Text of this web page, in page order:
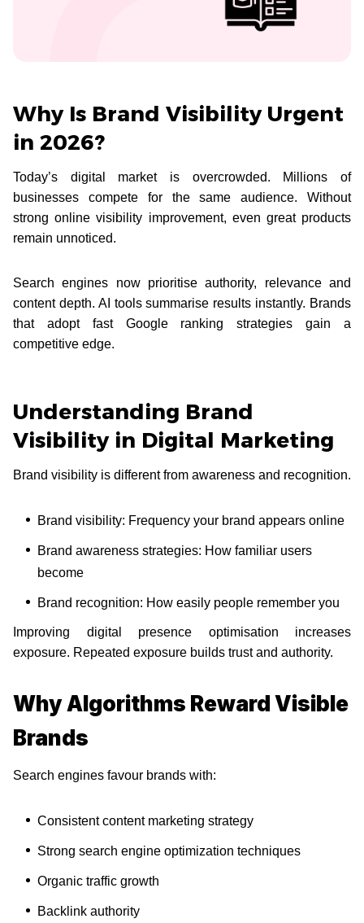
Why Is Brand Visibility Urgent
in 2026?
Today’s digital market is overcrowded. Millions of
businesses compete for the same audience. Without
strong online visibility improvement, even great products
remain unnoticed.
Search engines now prioritise authority, relevance and
content depth. AI tools summarise results instantly. Brands
that adopt fast Google ranking strategies gain a
competitive edge.
Understanding Brand
Visibility in Digital Marketing
Brand visibility is different from awareness and recognition.
Brand visibility: Frequency your brand appears online
Brand awareness strategies: How familiar users
become
Brand recognition: How easily people remember you
Improving digital presence optimisation increases
exposure. Repeated exposure builds trust and authority.
Why Algorithms Reward Visible
Brands
Search engines favour brands with:
Consistent content marketing strategy
Strong search engine optimization techniques
Organic traffic growth
Backlink authority